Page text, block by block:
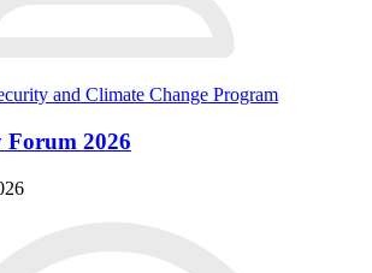
and Climate Change Program
Forum 2026